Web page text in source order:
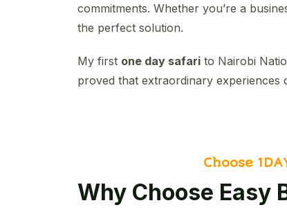
commitments. Whether you’re a
the perfect solution.
My first one day safari to Nairobi
proved that extraordinary experiences
Choose
Why Choose Easy